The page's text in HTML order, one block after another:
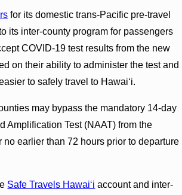
for its domestic trans-Pacific pre-travel
its inter-county program for passengers
COVID-19 test results from the new
on their ability to administer the test and
to safely travel to Hawai‘i.
may bypass the mandatory 14-day
Amplification Test (NAAT) from the
earlier than 72 hours prior to departure
Safe Travels Hawaiʻi account and inter-